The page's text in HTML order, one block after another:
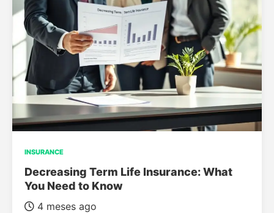
INSURANCE
Decreasing Term Life Insurance: What
You Need to Know
4 meses ago